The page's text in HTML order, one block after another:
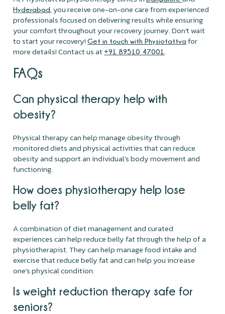
Hyderabad, you receive one-on-one care from experienced
professionals focused on delivering results while ensuring
your comfort throughout your recovery journey. Don’t wait
to start your recovery!Get in touch with Physiotattva for
more details! Contact us at +91 89510 47001.
FAQs
Can physical therapy help with
obesity?
Physical therapy can help manage obesity through
monitored diets and physical activities that can reduce
obesity and support an individual's body movement and
functioning.
How does physiotherapy help lose
belly fat?
A combination of diet management and curated
experiences can help reduce belly fat through the help of a
physiotherapist. They can help manage food intake and
exercise that reduce belly fat and can help you increase
one's physical condition.
Is weight reduction therapy safe for
seniors?